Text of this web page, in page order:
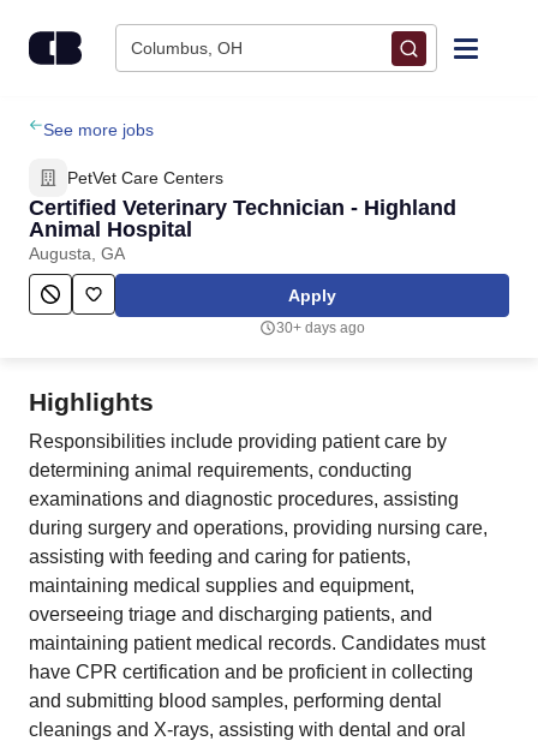
Columbus, OH
Find Jobs
Upload Resume
Salary Estimate
Employers / Post Job
See more jobs
PetVet Care Centers
Certified Veterinary Technician - Highland
Animal Hospital
Augusta, GA
Apply
30+ days ago
Highlights
Responsibilities include providing patient care by
determining animal requirements, conducting
examinations and diagnostic procedures, assisting
during surgery and operations, providing nursing care,
assisting with feeding and caring for patients,
maintaining medical supplies and equipment,
overseeing triage and discharging patients, and
maintaining patient medical records. Candidates must
have CPR certification and be proficient in collecting
and submitting blood samples, performing dental
cleanings and X-rays, assisting with dental and oral